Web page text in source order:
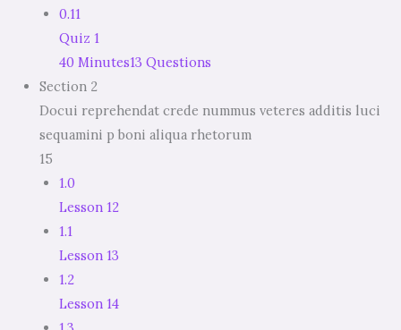
0.11
Quiz 1
40 Minutes13 Questions
Section 2
Docui reprehendat crede nummus veteres additis luci
sequamini p boni aliqua rhetorum
15
1.0
Lesson 12
1.1
Lesson 13
1.2
Lesson 14